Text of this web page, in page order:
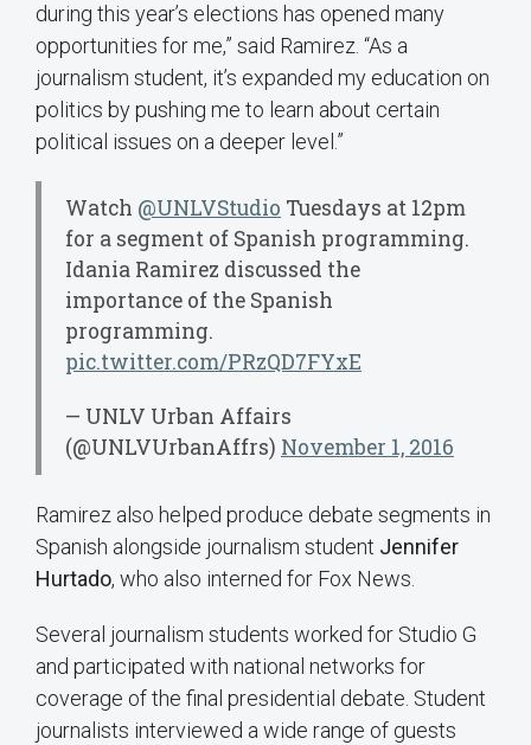
during this year’s elections has opened many
opportunities for me,” said Ramirez. “As a
journalism student, it’s expanded my education on
politics by pushing me to learn about certain
political issues on a deeper level.”
Watch @UNLVStudio Tuesdays at 12pm
for a segment of Spanish programming.
Idania Ramirez discussed the
importance of the Spanish
programming.
pic.twitter.com/PRzQD7FYxE
— UNLV Urban Affairs
(@UNLVUrbanAffrs) November 1, 2016
Ramirez also helped produce debate segments in
Spanish alongside journalism student Jennifer
Hurtado, who also interned for Fox News.
Several journalism students worked for Studio G
and participated with national networks for
coverage of the final presidential debate. Student
journalists interviewed a wide range of guests